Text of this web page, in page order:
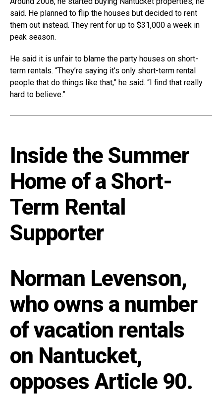
said. He planned to flip the houses but decided to rent
them out instead. They rent for up to $31,000 a week in
peak season.
He said it is unfair to blame the party houses on short-
term rentals. “They’re saying it’s only short-term rental
people that do things like that,” he said. “I find that really
hard to believe.”
Inside the Summer
Home of a Short-
Term Rental
Supporter
Norman Levenson,
who owns a number
of vacation rentals
on Nantucket,
opposes Article 90.